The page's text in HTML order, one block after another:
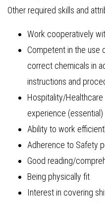
Other required skills and
Work cooperatively
Competent in the use
correct chemicals in
instructions and
Hospitality/
experience (essential)
Ability to work
Adherence to Safety
Good reading/
Being physically fit
Interest in covering